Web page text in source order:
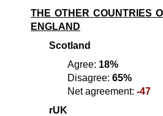
THE OTHER COUNTRIES
ENGLAND
Scotland
Agree: 18%
Disagree: 65%
Net agreement: -47
rUK